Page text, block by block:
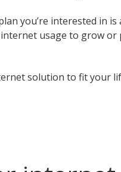
you’re interested in
usage to grow
solution to fit your